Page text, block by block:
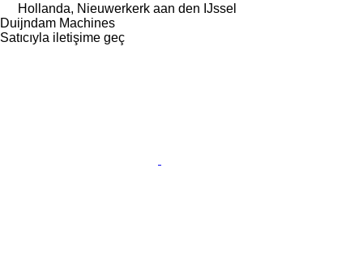
Hollanda, Nieuwerkerk aan den IJssel
Duijndam Machines
Satıcıyla iletişime geç